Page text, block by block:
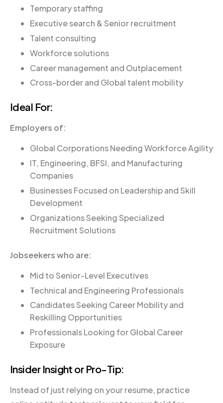
Temporary staffing
Executive search & Senior recruitment
Talent consulting
Workforce solutions
Career management and Outplacement
Cross-border and Global talent mobility
Ideal For:
Employers of:
Global Corporations Needing Workforce Agility
IT, Engineering, BFSI, and Manufacturing
Companies
Businesses Focused on Leadership and Skill
Development
Organizations Seeking Specialized
Recruitment Solutions
Jobseekers who are:
Mid to Senior-Level Executives
Technical and Engineering Professionals
Candidates Seeking Career Mobility and
Reskilling Opportunities
Professionals Looking for Global Career
Exposure
Insider Insight or Pro-Tip:
Instead of just relying on your resume, practice